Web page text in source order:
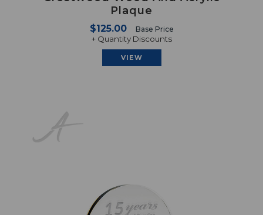
Plaque
$125.00 Base Price
+ Quantity Discounts
VIEW